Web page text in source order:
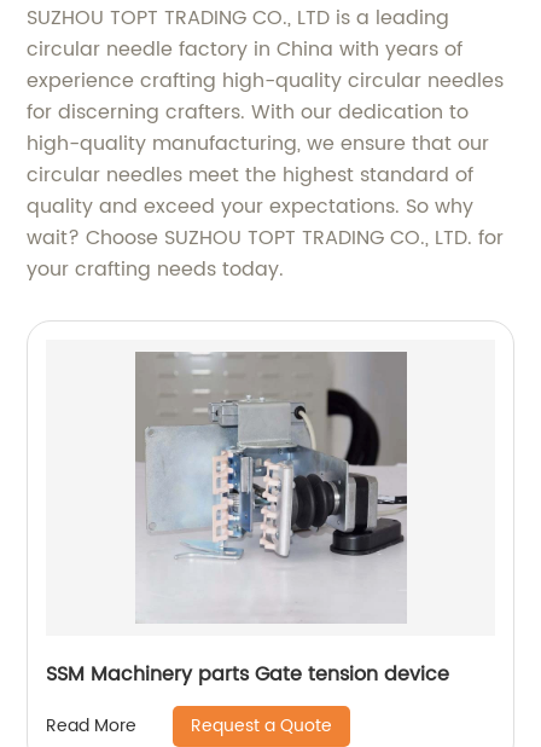
SUZHOU TOPT TRADING CO., LTD is a leading
circular needle factory in China with years of
experience crafting high-quality circular needles
for discerning crafters. With our dedication to
high-quality manufacturing, we ensure that our
circular needles meet the highest standard of
quality and exceed your expectations. So why
wait? Choose SUZHOU TOPT TRADING CO., LTD. for
your crafting needs today.
SSM Machinery parts Gate tension device
Read More Request a Quote